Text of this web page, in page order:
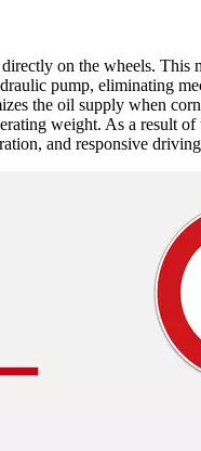
on the wheels.
pump, eliminating
the oil supply when
weight. As a result
and responsive